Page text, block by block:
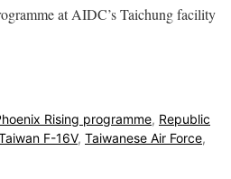
at AIDC’s Taichung facility
Rising programme, Republic
F-16V, Taiwanese Air Force,